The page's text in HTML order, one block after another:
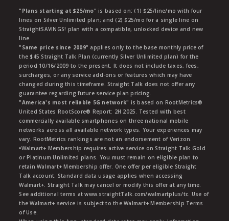
"Plans starting at $25/mo" is based on: (1) $25/line/mo with four
lines on Silver Unlimited plan; and (2) $25/mo for a single line on
StraightSAVINGS! plan with a compatible, unlocked device and new
line.
"Same price since 2009" applies only to the base monthly price of
the $45 Straight Talk Plan (currently Silver Unlimited plan) for the
period 10/16/2009 to the present. It does not include taxes, fees,
surcharges, or any service add-ons or features which may have
changed during this timeframe. Straight Talk does not offer any
guarantee regarding future service plan pricing.
"America's most reliable 5G network" is based on RootMetrics®
United States RootScore® Report: 2H 2025. Tested with best
commercially available smartphones on three national mobile
networks across all available network types. Your experiences may
vary. RootMetrics rankings are not an endorsement of Verizon.
ᶱWalmart+ Membership requires active service on Straight Talk Gold
or Platinum Unlimited plans. You must remain on eligible plan to
retain Walmart+ Membership offer. One offer per eligible Straight
Talk account. Standard data usage applies when accessing
Walmart+. Straight Talk may cancel or modify this offer at any time.
See additional terms at www.straightTalk.com/walmartplus/tc. Use of
the Walmart+ service is subject to the Walmart+ Membership Terms
of Use.